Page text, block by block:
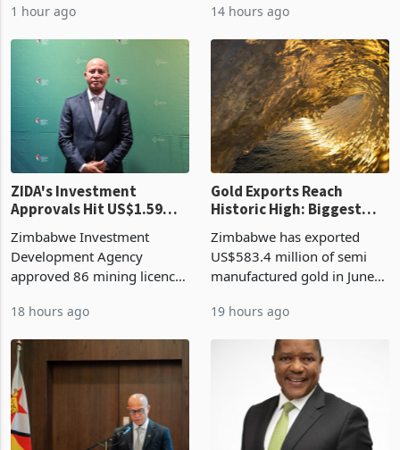
non-domestic heating and
2026, up from US$954,201
a year earlier, making it the
country’s second-largest
individual import prod
1 hour ago
linking the renewal of local
compliance with Zimbabwe
Revenue Authority
presumptive tax
requirements, using council
re
14 hours ago
ZIDA's Investment
Approvals Hit US$1.59
Billion With Mining and
Manufacturing at 79.6%
Zimbabwe Investment
Development Agency
approved 86 mining licences
the second quarter of 2026,
an average approved ticket
of US$8.9 million and the
largest sectoral allocatio
18 hours ago
Gold Exports Reach
Historic High: Biggest
Monthly Windfall in
History Tests
Boom
Zimbabwe has exported
US$583.4 million of semi
manufactured gold in June
value recorded in
Zimbabwe’s trade history,
latest data from Zimstat
shows. The figure exceeded
19 hours ago